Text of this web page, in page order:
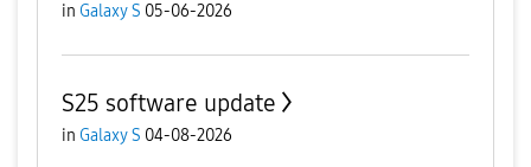
in Galaxy S 05-06-2026
S25 software update
in Galaxy S 04-08-2026